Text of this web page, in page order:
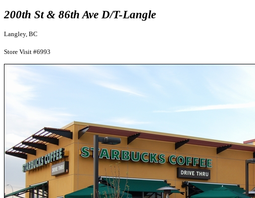
200th St & 86th Ave D/T-Langle
Langley, BC
Store Visit #6993